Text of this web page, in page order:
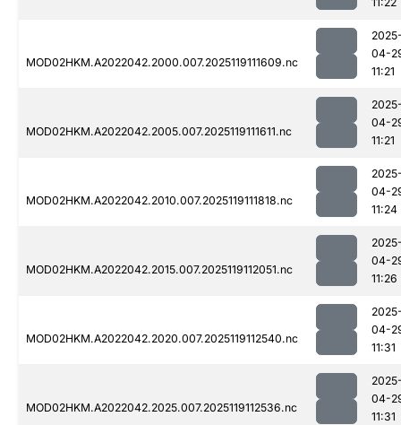
MOD02HKM.A2022042.2000.007.2025119111609.nc
04-
11:21
MOD02HKM.A2022042.2005.007.2025119111611.nc
04-
11:21
MOD02HKM.A2022042.2010.007.2025119111818.nc
04-
11:24
MOD02HKM.A2022042.2015.007.2025119112051.nc
04-
11:26
MOD02HKM.A2022042.2020.007.2025119112540.nc
04-
11:31
MOD02HKM.A2022042.2025.007.2025119112536.nc
04-
11:31